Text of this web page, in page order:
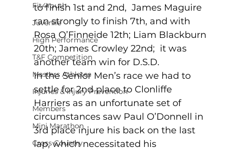
Fit4Youth
Juvenile
High Performance
T&F Competition
Masters Athletes
Injuries & Injury Prevention
Members
Mini Marathon
Cross Country
to finish 1st and 2nd,  James Maguire
ran strongly to finish 7th, and with
Rosa O’Finneide 12th; Liam Blackburn
20th; James Crowley 22nd;  it was
another team win for D.S.D.
In the Senior Men’s race we had to
settle for 2nd place to Clonliffe
Harriers as an unfortunate set of
circumstances saw Paul O’Donnell in
3rd place injure his back on the last
lap, which necessitated his